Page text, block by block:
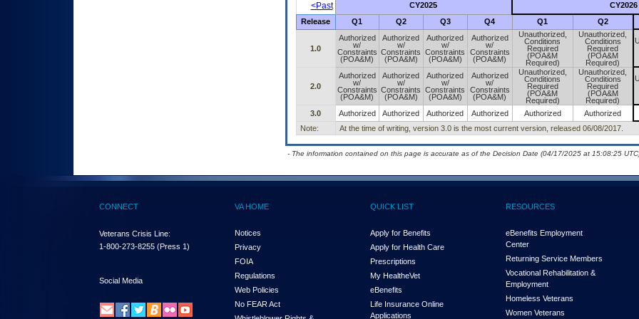
<Past CY2025 CY2026
Release Q1 Q2 Q3 Q4 Q1 Q2
1.0
Authorized
w/
Constraints
(POA&M)
Authorized
w/
Constraints
(POA&M)
Authorized
w/
Constraints
(POA&M)
Authorized
w/
Constraints
(POA&M)
Unauthorized,
Conditions
Required
(POA&M
Required)
Unauthorized,
Conditions
Required
(POA&M
Required)
2.0
Authorized
w/
Constraints
(POA&M)
Authorized
w/
Constraints
(POA&M)
Authorized
w/
Constraints
(POA&M)
Authorized
w/
Constraints
(POA&M)
Unauthorized,
Conditions
Required
(POA&M
Required)
Unauthorized,
Conditions
Required
(POA&M
Required)
3.0 Authorized Authorized Authorized Authorized Authorized Authorized
Note:
At the time of writing, version 3.0 is the most current version, released 06/08/2017.
- The information contained on this page is accurate as of the Decision Date (04/17/2025 at 15:08:25
CONNECT
Veterans Crisis Line:
1-800-273-8255 (Press 1)
Social Media
VA HOME
Notices
Privacy
FOIA
Regulations
Web Policies
No FEAR Act
QUICK LIST
Apply for Benefits
Apply for Health Care
Prescriptions
My HealtheVet
eBenefits
Life Insurance Online
Applications
RESOURCES
eBenefits Employment
Center
Returning Service Members
Vocational Rehabilitation &
Employment
Homeless Veterans
Women Veterans